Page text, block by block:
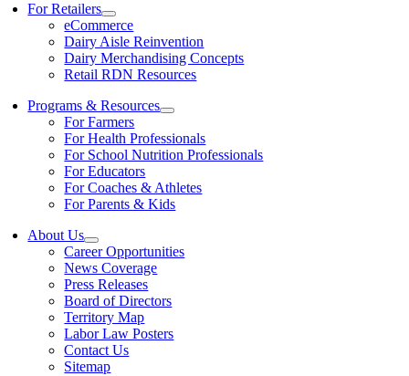
For Retailers
eCommerce
Dairy Aisle Reinvention
Dairy Merchandising Concepts
Retail RDN Resources
Programs & Resources
For Farmers
For Health Professionals
For School Nutrition Professionals
For Educators
For Coaches & Athletes
For Parents & Kids
About Us
Career Opportunities
News Coverage
Press Releases
Board of Directors
Territory Map
Labor Law Posters
Contact Us
Sitemap